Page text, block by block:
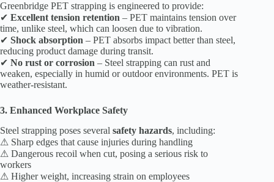
Greenbridge PET strapping is engineered to provide:
✔ Excellent tension retention – PET maintains tension over
time, unlike steel, which can loosen due to vibration.
✔ Shock absorption – PET absorbs impact better than steel,
reducing product damage during transit.
✔ No rust or corrosion – Steel strapping can rust and
weaken, especially in humid or outdoor environments. PET is
weather-resistant.
3. Enhanced Workplace Safety
Steel strapping poses several safety hazards, including:
⚠ Sharp edges that cause injuries during handling
⚠ Dangerous recoil when cut, posing a serious risk to
workers
⚠ Higher weight, increasing strain on employees